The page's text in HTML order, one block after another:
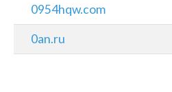
0954hqw.com
0an.ru